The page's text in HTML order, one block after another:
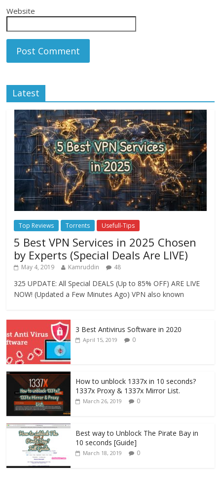
Website
Latest
Top Reviews Torrents Usefull-Tips
5 Best VPN Services in 2025 Chosen
by Experts (Special Deals Are LIVE)
May 4, 2019 Kamruddin 48
325 UPDATE: All Special DEALS (Up to 85% OFF) ARE LIVE
NOW! (Updated a Few Minutes Ago) VPN also known
3 Best Antivirus Software in 2020
April 15, 2019 0
How to unblock 1337x in 10 seconds?
1337x Proxy & 1337x Mirror List.
March 26, 2019 0
Best way to Unblock The Pirate Bay in
10 seconds [Guide]
March 18, 2019 0